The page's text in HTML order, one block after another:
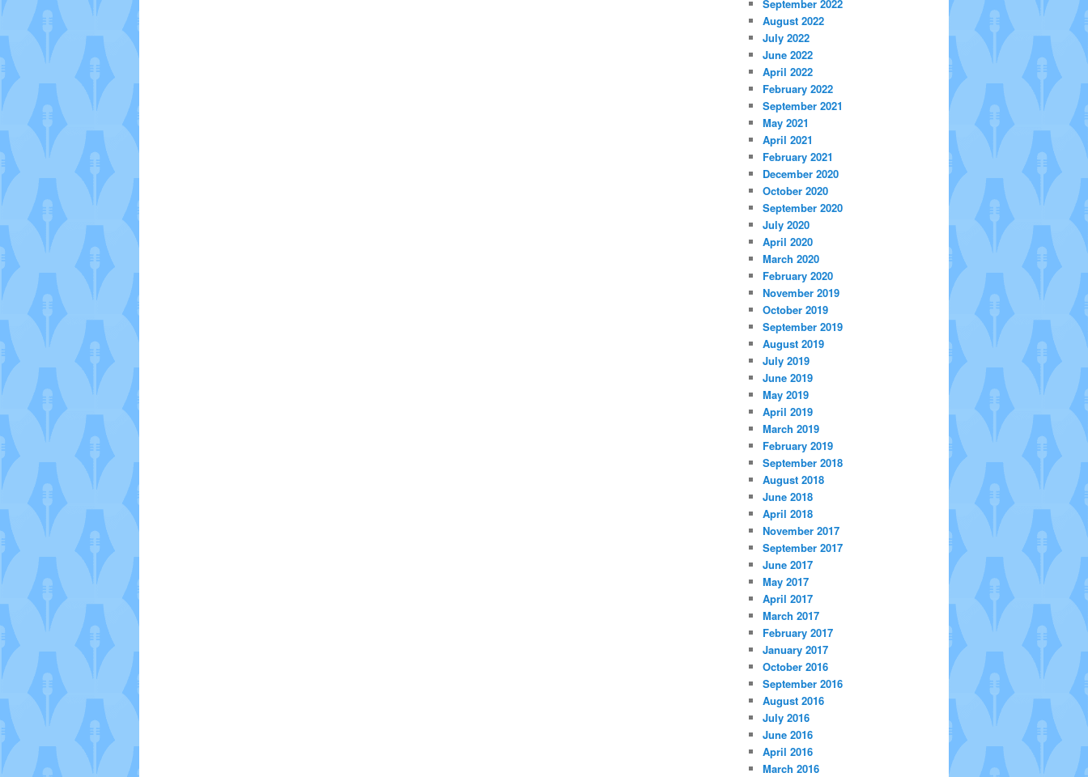
September 2022
August 2022
July 2022
June 2022
April 2022
February 2022
September 2021
May 2021
April 2021
February 2021
December 2020
October 2020
September 2020
July 2020
April 2020
March 2020
February 2020
November 2019
October 2019
September 2019
August 2019
July 2019
June 2019
May 2019
April 2019
March 2019
February 2019
September 2018
August 2018
June 2018
April 2018
November 2017
September 2017
June 2017
May 2017
April 2017
March 2017
February 2017
January 2017
October 2016
September 2016
August 2016
July 2016
June 2016
April 2016
March 2016